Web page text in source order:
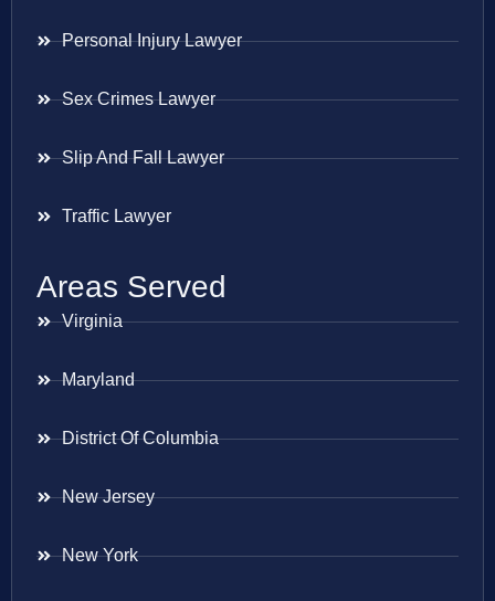
Personal Injury Lawyer
Sex Crimes Lawyer
Slip And Fall Lawyer
Traffic Lawyer
Areas Served
Virginia
Maryland
District Of Columbia
New Jersey
New York